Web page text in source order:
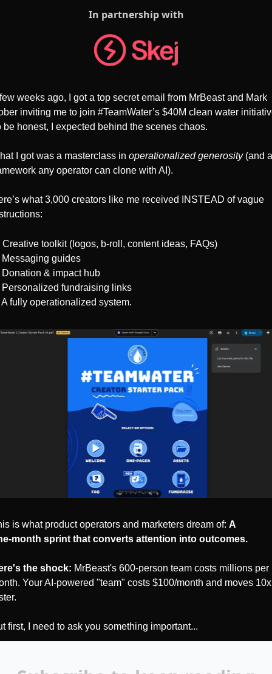
In partnership with
weeks ago, I got a top secret email from MrBeast and Mark
inviting me to join #TeamWater’s $40M clean water
be honest, I expected behind the scenes chaos.
I got was a masterclass in operationalized generosity (and a
any operator can clone with AI).
what 3,000 creators like me received INSTEAD of vague
Creative toolkit (logos, b-roll, content ideas, FAQs)
guides
& impact hub
fundraising links
fully operationalized system.
is what product operators and marketers dream of: A
sprint that converts attention into outcomes.
the shock: MrBeast's 600-person team costs millions per
Your AI-powered "team" costs $100/month and moves 10x
first, I need to ask you something important...